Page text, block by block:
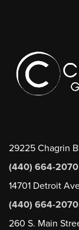
29225 Chagrin
(440) 664-2070
14701 Detroit
(440) 664-2070
260 S. Main